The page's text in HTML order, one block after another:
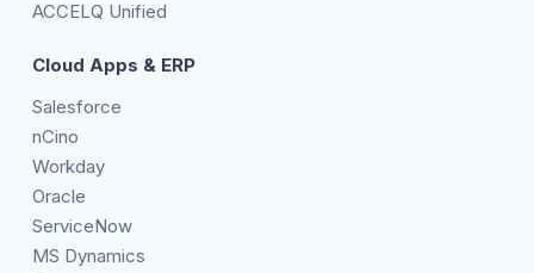
ACCELQ Unified
Cloud Apps & ERP
Salesforce
nCino
Workday
Oracle
ServiceNow
MS Dynamics